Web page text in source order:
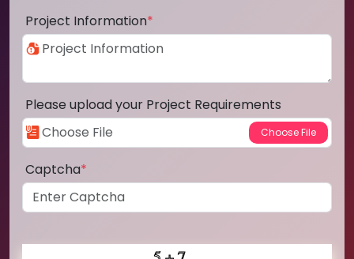
Project Information*
Please upload your Project Requirements
Captcha*